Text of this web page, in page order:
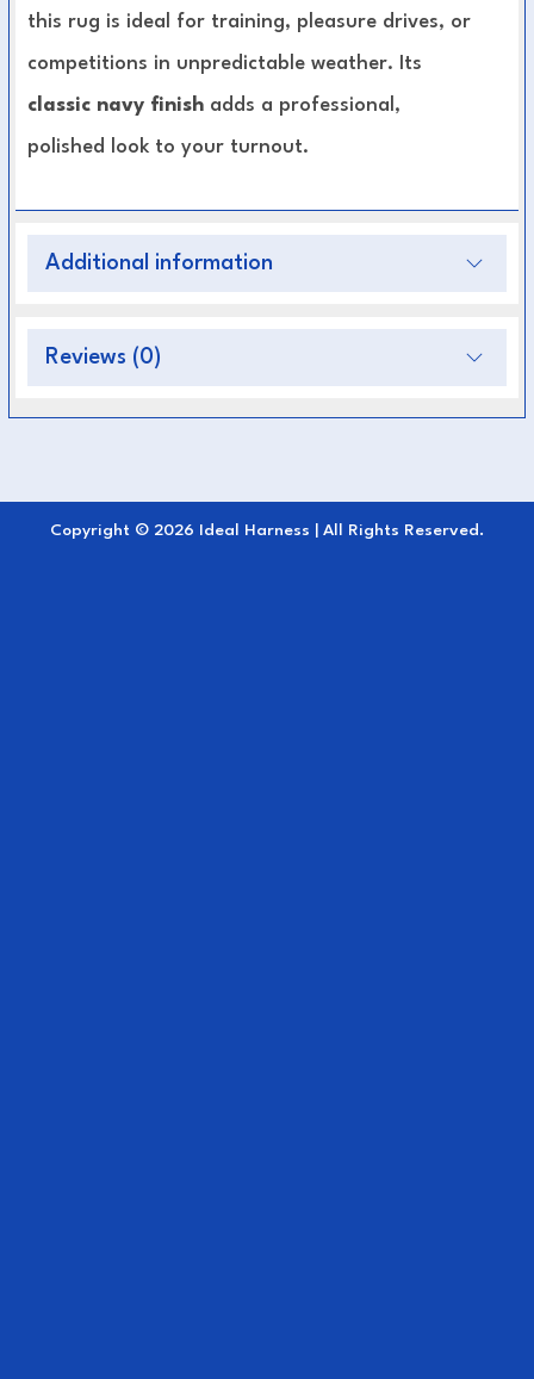
this rug is ideal for training, pleasure drives, or
competitions in unpredictable weather. Its
classic navy finish adds a professional,
polished look to your turnout.
Water-resistant outer material for reliable
Integrated neck cover
coverage and warmth
Additional information
Reviews (0)
Copyright © 2026 Ideal Harness | All Rights Reserved.